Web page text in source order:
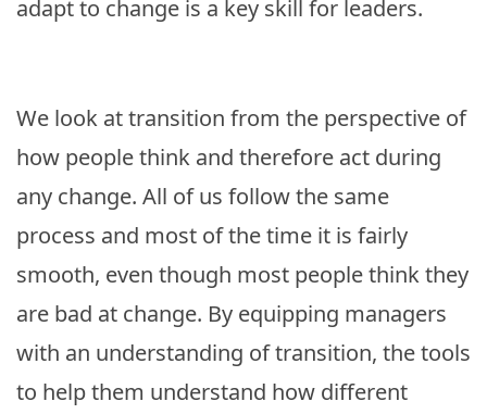
adapt to change is a key skill for leaders.
We look at transition from the perspective of
how people think and therefore act during
any change. All of us follow the same
process and most of the time it is fairly
smooth, even though most people think they
are bad at change. By equipping managers
with an understanding of transition, the tools
to help them understand how different